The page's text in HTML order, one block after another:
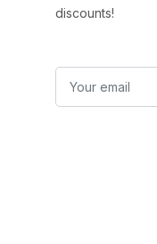
discounts!